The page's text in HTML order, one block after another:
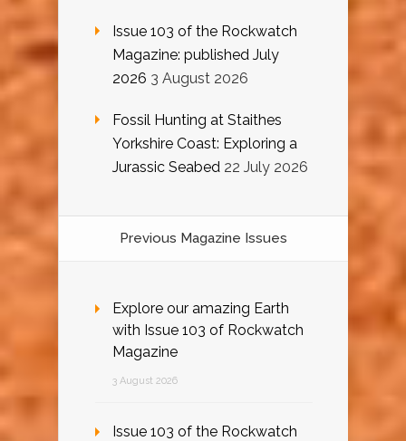
Issue 103 of the Rockwatch
Magazine: published July
2026 3 August 2026
Fossil Hunting at Staithes
Yorkshire Coast: Exploring a
Jurassic Seabed 22 July 2026
Previous Magazine Issues
Explore our amazing Earth
with Issue 103 of Rockwatch
Magazine
3 August 2026
Issue 103 of the Rockwatch